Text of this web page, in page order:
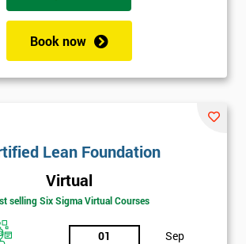
Book now
Lean Foundation
Virtual
selling Six Sigma Virtual Courses
01
Sep
your
enquiry.
GET